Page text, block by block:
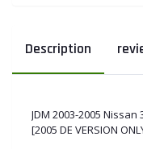
Description
JDM 2003-2005 Nissan
[2005 DE VERSION